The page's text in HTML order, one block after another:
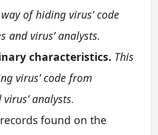
of hiding virus’ code
and virus’ analysts.
characteristics. This
virus’ code from
analysts.
found on the